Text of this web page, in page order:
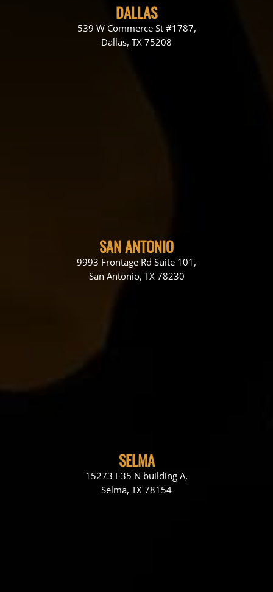
DALLAS
539 W Commerce St #1787,
Dallas, TX 75208
SAN ANTONIO
9993 Frontage Rd Suite 101,
San Antonio, TX 78230
SELMA
15273 I-35 N building A,
Selma, TX 78154